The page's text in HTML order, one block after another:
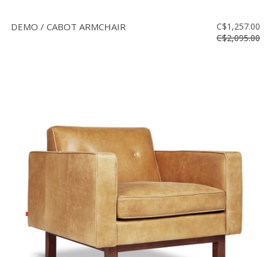
DEMO / CABOT ARMCHAIR
C$1,257.00
C$2,095.00